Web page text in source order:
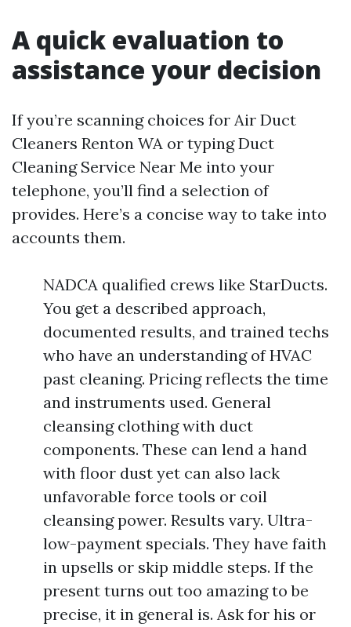
A quick evaluation to
assistance your decision
If you’re scanning choices for Air Duct
Cleaners Renton WA or typing Duct
Cleaning Service Near Me into your
telephone, you’ll find a selection of
provides. Here’s a concise way to take into
accounts them.
NADCA qualified crews like StarDucts.
You get a described approach,
documented results, and trained techs
who have an understanding of HVAC
past cleaning. Pricing reflects the time
and instruments used. General
cleansing clothing with duct
components. These can lend a hand
with floor dust yet can also lack
unfavorable force tools or coil
cleansing power. Results vary. Ultra-
low-payment specials. They have faith
in upsells or skip middle steps. If the
present turns out too amazing to be
precise, it in general is. Ask for his or